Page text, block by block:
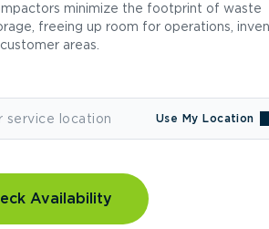
minimize the footprint of waste
freeing up room for operations,
areas.
Use My Location
Availability